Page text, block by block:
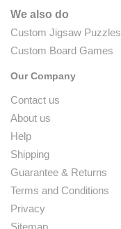
We also do
Custom Jigsaw Puzzles
Custom Board Games
Our Company
Contact us
About us
Help
Shipping
Guarantee & Returns
Terms and Conditions
Privacy
Sitemap